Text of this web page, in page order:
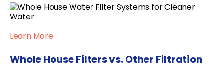
Learn More
Whole House Filters vs. Other Filtration